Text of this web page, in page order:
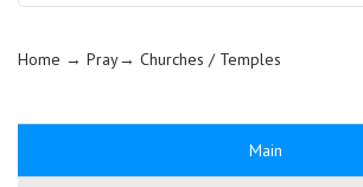
Home → Pray→ Churches / Temples
Main